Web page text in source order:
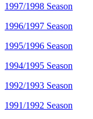
1997/1998 Season
1996/1997 Season
1995/1996 Season
1994/1995 Season
1992/1993 Season
1991/1992 Season